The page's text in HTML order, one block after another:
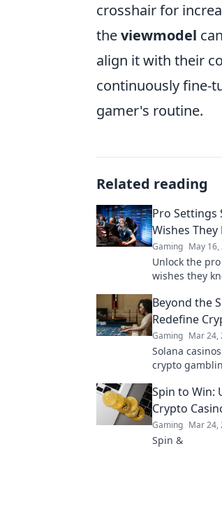
crosshair for
theviewmodel
align it with their
continuously fine-
gamer's routine.
Related reading
Pro Settings
Wishes They
Gaming May 16,
Unlock the
wishes they
tips!
Beyond the
Redefine
Gaming Mar 24,
Solana
crypto
Spin to Win:
Crypto
Gaming Mar 24,
Spin &